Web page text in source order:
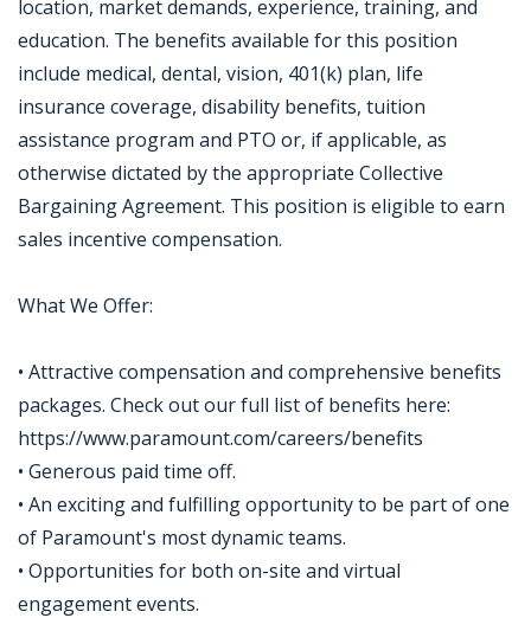
location, market demands, experience, training, and
education. The benefits available for this position
include medical, dental, vision, 401(k) plan, life
insurance coverage, disability benefits, tuition
assistance program and PTO or, if applicable, as
otherwise dictated by the appropriate Collective
Bargaining Agreement. This position is eligible to earn
sales incentive compensation.
What We Offer:
• Attractive compensation and comprehensive benefits
packages. Check out our full list of benefits here:
https://www.paramount.com/careers/benefits
• Generous paid time off.
• An exciting and fulfilling opportunity to be part of one
of Paramount's most dynamic teams.
• Opportunities for both on-site and virtual
engagement events.